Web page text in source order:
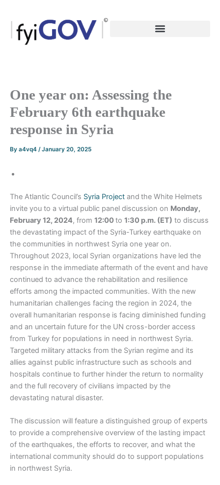
content
One year on: Assessing the
February 6th earthquake
response in Syria
By a4vq4 /January 20, 2025
The Atlantic Council’s Syria Project and the White Helmets
invite you to a virtual public panel discussion on Monday,
February 12, 2024, from 12:00to 1:30 p.m. (ET) to discuss
the devastating impact of the Syria-Turkey earthquake on
the communities in northwest Syria one year on.
Throughout 2023, local Syrian organizations have led the
response in the immediate aftermath of the event and have
continued to advance the rehabilitation and resilience
efforts among the impacted communities. With the new
humanitarian challenges facing the region in 2024, the
overall humanitarian response is facing diminished funding
and an uncertain future for the UN cross-border access
from Turkey for populations in need in northwest Syria.
Targeted military attacks from the Syrian regime and its
allies against public infrastructure such as schools and
hospitals continue to further hinder the return to normality
and the full recovery of civilians impacted by the
devastating natural disaster.
The discussion will feature a distinguished group of experts
to provide a comprehensive overview of the lasting impact
of the earthquakes, the efforts to recover, and what the
international community should do to support populations
in northwest Syria.